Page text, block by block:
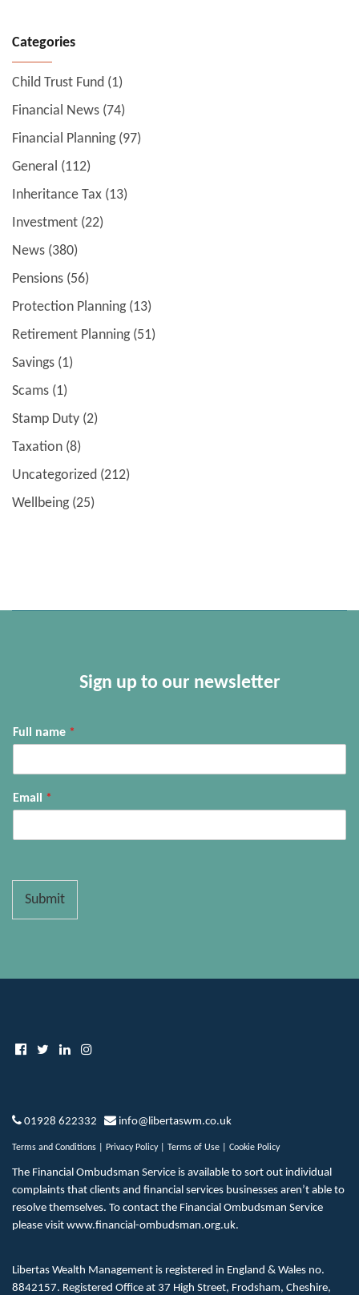
Categories
Child Trust Fund (1)
Financial News (74)
Financial Planning(97)
General (112)
Inheritance Tax (13)
Investment (22)
News (380)
Pensions (56)
Protection Planning(13)
Retirement Planning(51)
Savings (1)
Scams (1)
Stamp Duty (2)
Taxation (8)
Uncategorized (212)
Wellbeing(25)
Sign up to our newsletter
Full name *
Email *
Submit
01928 622332 info@libertaswm.co.uk
Terms and Conditions Privacy Policy| Terms of Use Cookie Policy
The Financial Ombudsman Service is available to sort out individual
complaints that clients and financial services businesses aren’t able to
resolve themselves. To contact the Financial Ombudsman Service
please visit www.financial-ombudsman.org.uk.
Libertas Wealth Management is registered in England & Wales no.
8842157. Registered Office at 37 High Street, Frodsham, Cheshire,